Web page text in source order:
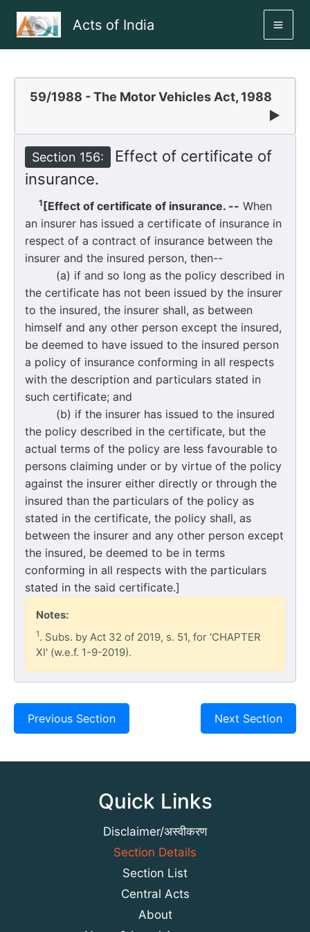
Acts of India
59/1988 - The Motor Vehicles Act, 1988
▶
Section 156:
Effect of certificate of
insurance.
1[Effect of certificate of insurance. -- When
an insurer has issued a certificate of insurance in
respect of a contract of insurance between the
insurer and the insured person, then--
(a) if and so long as the policy described in
the certificate has not been issued by the insurer
to the insured, the insurer shall, as between
himself and any other person except the insured,
be deemed to have issued to the insured person
a policy of insurance conforming in all respects
with the description and particulars stated in
such certificate; and
(b) if the insurer has issued to the insured
the policy described in the certificate, but the
actual terms of the policy are less favourable to
persons claiming under or by virtue of the policy
against the insurer either directly or through the
insured than the particulars of the policy as
stated in the certificate, the policy shall, as
between the insurer and any other person except
the insured, be deemed to be in terms
conforming in all respects with the particulars
stated in the said certificate.]
Notes:
1. Subs. by Act 32 of 2019, s. 51, for 'CHAPTER
XI' (w.e.f. 1-9-2019).
Previous Section Next Section
Quick Links
Disclaimer/अस्वीकरण
Section Details
Section List
Central Acts
About